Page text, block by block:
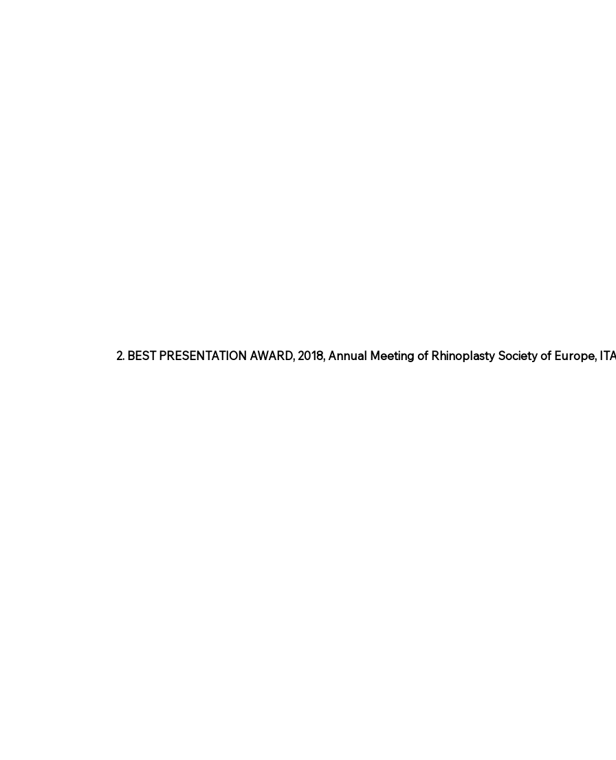
2. BEST PRESENTATION AWARD, 2018, Annual Meeting of Rhinoplasty Society of Europe,